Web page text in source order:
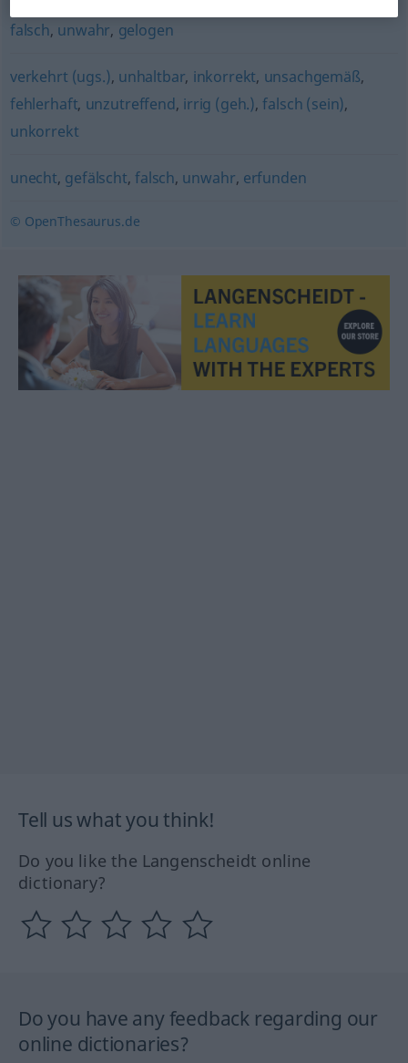
falsch, unwahr, gelogen
verkehrt (ugs.), unhaltbar, inkorrekt, unsachgemäß,
fehlerhaft, unzutreffend, irrig (geh.),falsch (sein),
unkorrekt
unecht, gefälscht,falsch, unwahr, erfunden
© OpenThesaurus.de
Tell us what you think!
Do you like the Langenscheidt online
dictionary?
Do you have any feedback regarding our
online dictionaries?